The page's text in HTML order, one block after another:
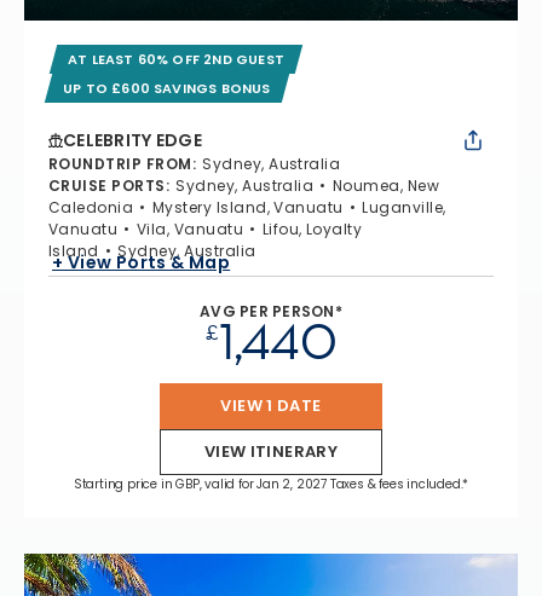
AT LEAST 60% OFF 2ND GUEST
UP TO £600 SAVINGS BONUS
CELEBRITY EDGE
ROUNDTRIP FROM: Sydney, Australia
CRUISE PORTS: Sydney, Australia
Noumea, New
Caledonia
Mystery Island, Vanuatu
Luganville,
Vanuatu
Vila, Vanuatu
Lifou, Loyalty
Island
Sydney, Australia
+ View Ports & Map
AVG PER PERSON*
£1,440
VIEW 1 DATE
VIEW ITINERARY
Starting price in GBP, valid for Jan 2, 2027 Taxes & fees included.*